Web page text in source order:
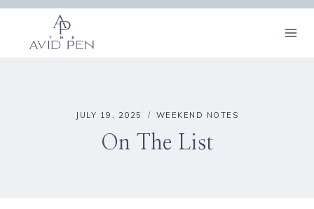
Skip
content
JULY 19, 2025 WEEKEND NOTES
On The List